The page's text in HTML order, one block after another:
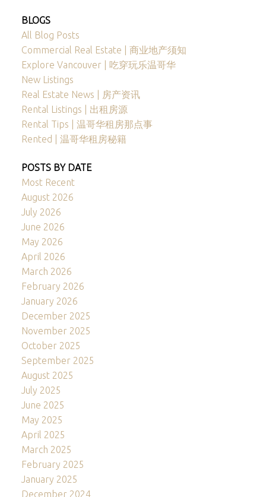
BLOGS
All Blog Posts
Commercial Real Estate | 商业地产须知
Explore Vancouver | 吃穿玩乐温哥华
New Listings
Real Estate News | 房产资讯
Rental Listings | 出租房源
Rental Tips | 温哥华租房那点事
Rented | 温哥华租房秘籍
POSTS BY DATE
Most Recent
August 2026
July 2026
June 2026
May 2026
April 2026
March 2026
February 2026
January 2026
December 2025
November 2025
October 2025
September 2025
August 2025
July 2025
June 2025
May 2025
April 2025
March 2025
February 2025
January 2025
December 2024